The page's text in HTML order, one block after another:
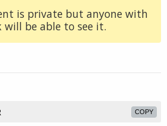
is private but anyone with
will be able to see it.
COPY